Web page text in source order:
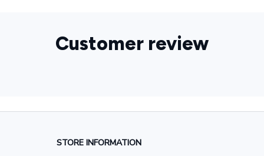
Customer review
STORE INFORMATION